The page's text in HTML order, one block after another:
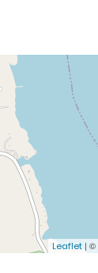
Leaflet| ©